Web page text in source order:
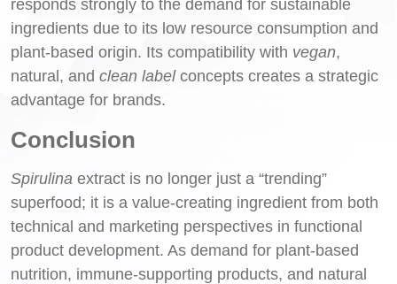
responds strongly to the demand for sustainable
ingredients due to its low resource consumption and
plant-based origin. Its compatibility with vegan,
natural, and clean labelconcepts creates a strategic
advantage for brands.
Conclusion
Spirulina extract is no longer just a “trending”
superfood; it is a value-creating ingredient from both
technical and marketing perspectives in functional
product development. As demand for plant-based
nutrition, immune-supporting products, and natural